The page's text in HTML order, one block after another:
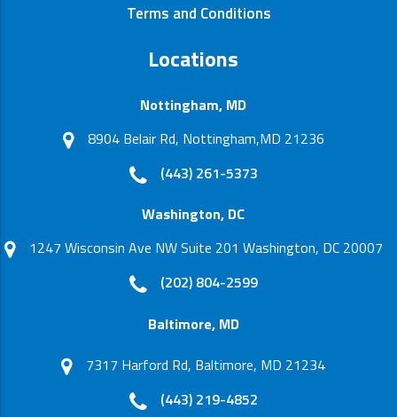
Terms and Conditions
Locations
Nottingham, MD
8904 Belair Rd, Nottingham,MD 21236
(443) 261-5373
Washington, DC
1247 Wisconsin Ave NW Suite 201 Washington, DC 20007
(202) 804-2599
Baltimore, MD
7317 Harford Rd, Baltimore, MD 21234
(443) 219-4852